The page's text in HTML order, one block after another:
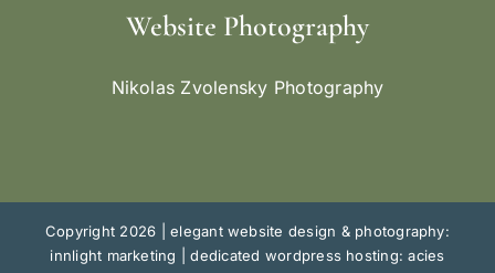
Website Photography
Nikolas Zvolensky Photography
Copyright 2026 |elegant website design & photography:
innlight marketing
|dedicated wordpress hosting: acies